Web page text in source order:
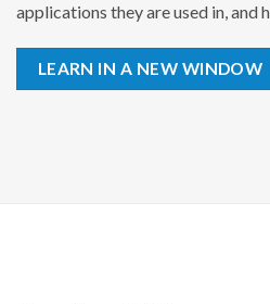
applications they are used in, and
LEARN IN A NEW WINDOW